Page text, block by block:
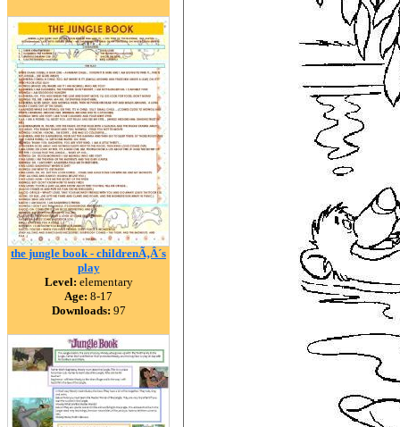
the jungle book - childrenÃ‚Â´s
play
Level: elementary
Age: 8-17
Downloads: 97